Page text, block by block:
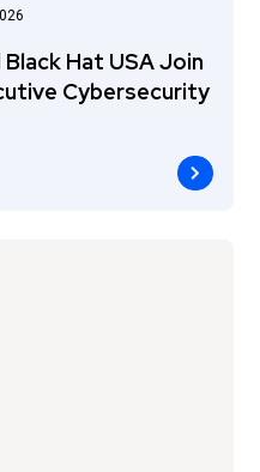
Hat USA Join
Cybersecurity